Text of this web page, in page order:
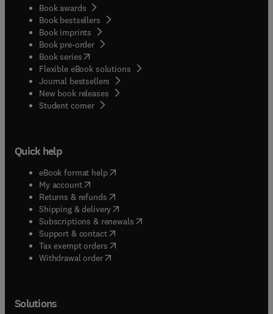
Book awards
Book bestsellers
Book imprints
Book pre-order
Book series(opens in new tab/window
Flexible eBook solutions
Journal bestsellers
New book releases
Student corner( opens in new tab/window
Quick help
eBook format help( opens in new tab/window
My account( opens in new tab/window
Returns & refunds( opens in new tab/window
Shipping & delivery(opens in new tab/window
Subscriptions & renewals( opens in new tab/window
Support & contact( opens in new tab/window
Tax exempt orders( opens in new tab/window
Withdrawal order
Solutions